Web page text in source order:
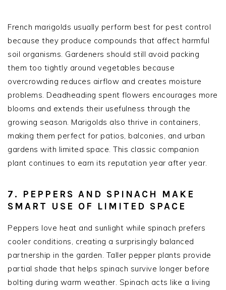
French marigolds usually perform best for pest control
because they produce compounds that affect harmful
soil organisms. Gardeners should still avoid packing
them too tightly around vegetables because
overcrowding reduces airflow and creates moisture
problems. Deadheading spent flowers encourages more
blooms and extends their usefulness through the
growing season. Marigolds also thrive in containers,
making them perfect for patios, balconies, and urban
gardens with limited space. This classic companion
plant continues to earn its reputation year after year.
7. PEPPERS AND SPINACH MAKE
SMART USE OF LIMITED SPACE
Peppers love heat and sunlight while spinach prefers
cooler conditions, creating a surprisingly balanced
partnership in the garden. Taller pepper plants provide
partial shade that helps spinach survive longer before
bolting during warm weather. Spinach acts like a living